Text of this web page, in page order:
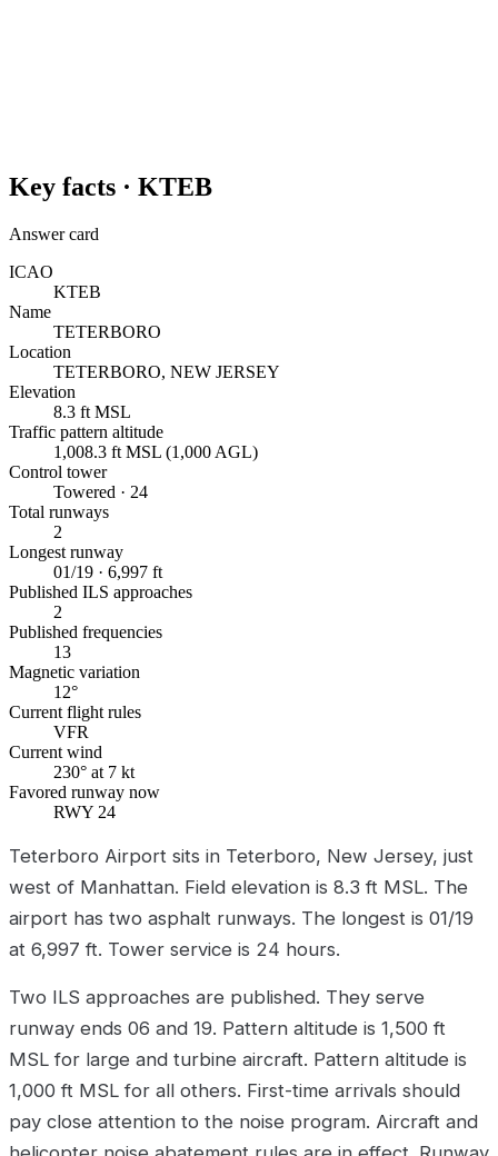
Key facts · KTEB
Answer card
ICAO
KTEB
Name
TETERBORO
Location
TETERBORO, NEW JERSEY
Elevation
8.3 ft MSL
Traffic pattern altitude
1,008.3 ft MSL (1,000 AGL)
Control tower
Towered · 24
Total runways
2
Longest runway
01/19 · 6,997 ft
Published ILS approaches
2
Published frequencies
13
Magnetic variation
12°
Current flight rules
VFR
Current wind
230° at 7 kt
Favored runway now
RWY 24
Teterboro Airport sits in Teterboro, New Jersey, just
west of Manhattan. Field elevation is 8.3 ft MSL. The
airport has two asphalt runways. The longest is 01/19
at 6,997 ft. Tower service is 24 hours.
Two ILS approaches are published. They serve
runway ends 06 and 19. Pattern altitude is 1,500 ft
MSL for large and turbine aircraft. Pattern altitude is
1,000 ft MSL for all others. First-time arrivals should
pay close attention to the noise program. Aircraft and